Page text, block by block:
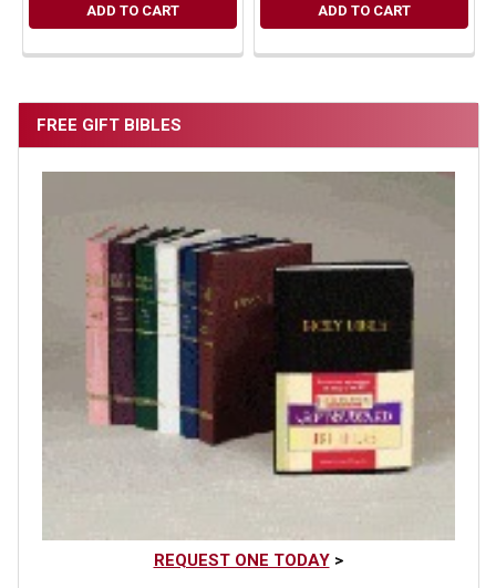
FREE GIFT BIBLES
REQUEST ONE TODAY>
ADD TO CART ADD TO CART